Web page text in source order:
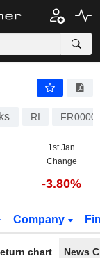
RI
1st Jan
Change
-3.80%
Company
chart News